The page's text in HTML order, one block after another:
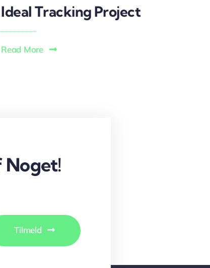
Ideal Tracking Project
Read More
Noget!
Tilmeld